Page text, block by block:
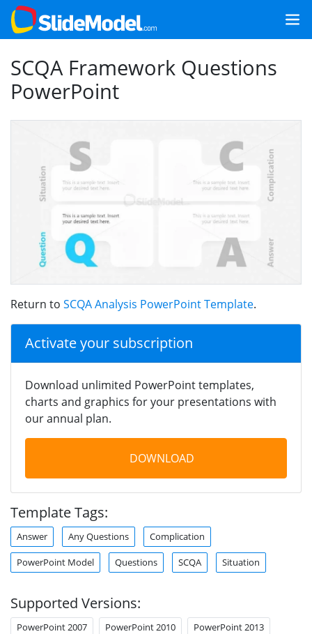
SCQA Framework Questions
PowerPoint
Return to SCQA Analysis PowerPoint Template.
Activate your subscription
Download unlimited PowerPoint templates,
charts and graphics for your presentations with
our annual plan.
DOWNLOAD
Template Tags:
Answer Any Questions Complication
PowerPoint Model Questions SCQA Situation
Supported Versions:
PowerPoint 2007 PowerPoint 2010 PowerPoint 2013